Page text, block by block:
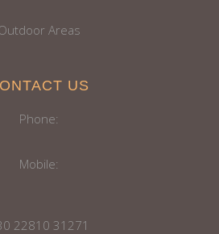
Areas
US
Phone:
Mobile:
22810 31271